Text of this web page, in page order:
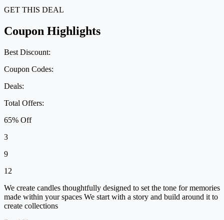
GET THIS DEAL
Coupon Highlights
Best Discount:
Coupon Codes:
Deals:
Total Offers:
65% Off
3
9
12
We create candles thoughtfully designed to set the tone for memories
made within your spaces We start with a story and build around it to
create collections